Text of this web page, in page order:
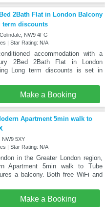
2Bath Flat in London Balcony
term discounts
NW9 4FG
| Star Rating: N/A
accommodation with a
2Bed 2Bath Flat in London
Long term discounts is set in
Make a Booking
Apartment 5min walk to
NW9 5XY
| Star Rating: N/A
in the Greater London region,
Apartment 5min walk to Tube
a balcony. Both free WiFi and
Make a Booking